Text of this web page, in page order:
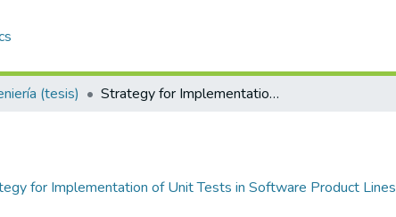
(tesis) Strategy for Implementation of Unit Tests in Software Product Lines
for Implementation of Unit Tests in Software Product Lines